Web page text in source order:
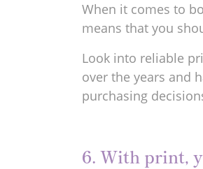
When it comes to
means that you
Look into reliable
over the years and
purchasing
6. With print,